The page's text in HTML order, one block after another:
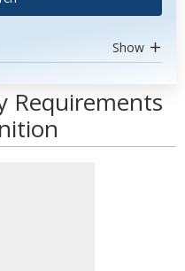
Show
Requirements